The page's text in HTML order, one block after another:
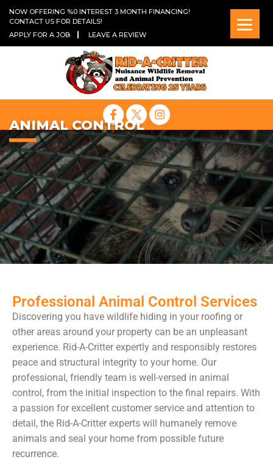
NOW OFFERING %0 INTEREST 3 MONTH FINANCING!
CONTACT US FOR DETAILS!
APPLY FOR A JOB
LEAVE A REVIEW
ANIMAL CONTROL
Professional Animal Control Services
Discovering you have wildlife hiding in your roofing or
other areas around your property can be an unpleasant
experience. Rid-A-Critter expertly and responsibly restores
peace and structural integrity to your home. Our
professional, friendly team is well-versed in animal
control, from the initial inspection to the final repairs. With
a passion for excellent customer service and attention to
detail, the Rid-A-Critter experts will humanely remove
animals and seal your home from possible future
recurrence.